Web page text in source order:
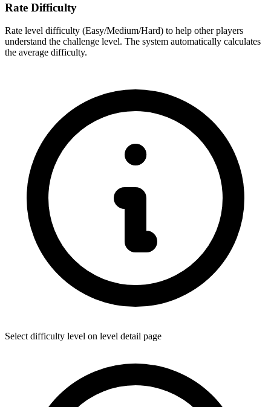
Rate Difficulty
Rate level difficulty (Easy/Medium/Hard) to help other players
understand the challenge level. The system automatically calculates
the average difficulty.
Select difficulty level on level detail page